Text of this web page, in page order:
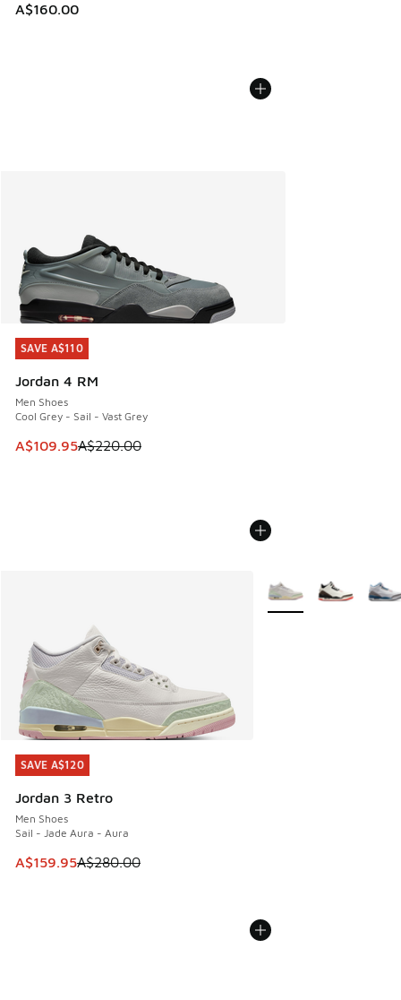
A$160.00
SAVE A$110
Jordan 4 RM
Men Shoes
Cool Grey - Sail - Vast Grey
This item is on sale. Price dropped from A$220.00 to
A$109.95A$220.00
SAVE A$110
SAVE A$120
Jordan 3 Retro
Men Shoes
Sail - Jade Aura - Aura
This item is on sale. Price dropped from A$280.00 to
A$159.95A$280.00
SAVE A$120
More Colors Available